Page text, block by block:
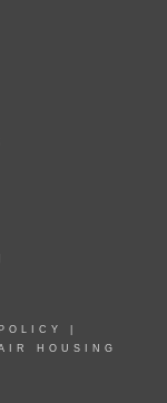
HOUSING